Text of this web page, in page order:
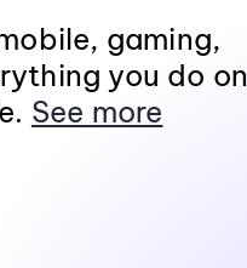
gaming,
you do on
See more